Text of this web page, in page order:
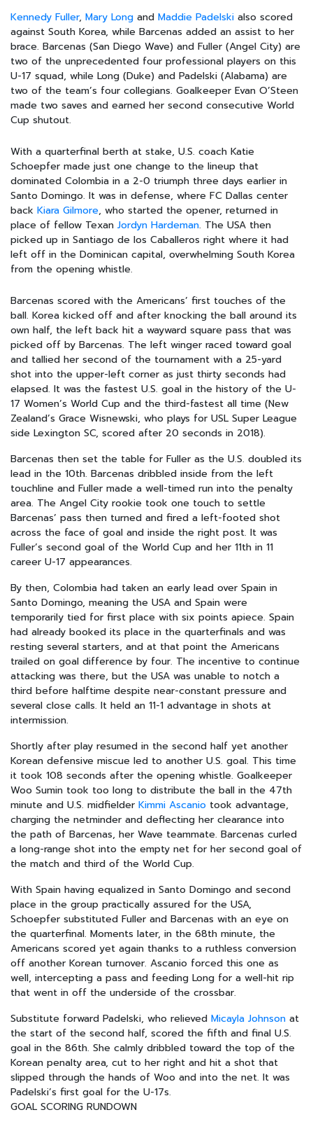
Kennedy Fuller, Mary Long and Maddie Padelski also scored
against South Korea, while Barcenas added an assist to her
brace. Barcenas (San Diego Wave) and Fuller (Angel City) are
two of the unprecedented four professional players on this
U-17 squad, while Long (Duke) and Padelski (Alabama) are
two of the team’s four collegians. Goalkeeper Evan O’Steen
made two saves and earned her second consecutive World
Cup shutout.
With a quarterfinal berth at stake, U.S. coach Katie
Schoepfer made just one change to the lineup that
dominated Colombia in a 2-0 triumph three days earlier in
Santo Domingo. It was in defense, where FC Dallas center
back Kiara Gilmore, who started the opener, returned in
place of fellow Texan Jordyn Hardeman. The USA then
picked up in Santiago de los Caballeros right where it had
left off in the Dominican capital, overwhelming South Korea
from the opening whistle.
Barcenas scored with the Americans’ first touches of the
ball. Korea kicked off and after knocking the ball around its
own half, the left back hit a wayward square pass that was
picked off by Barcenas. The left winger raced toward goal
and tallied her second of the tournament with a 25-yard
shot into the upper-left corner as just thirty seconds had
elapsed. It was the fastest U.S. goal in the history of the U-
17 Women’s World Cup and the third-fastest all time (New
Zealand’s Grace Wisnewski, who plays for USL Super League
side Lexington SC, scored after 20 seconds in 2018).
Barcenas then set the table for Fuller as the U.S. doubled its
lead in the 10th. Barcenas dribbled inside from the left
touchline and Fuller made a well-timed run into the penalty
area. The Angel City rookie took one touch to settle
Barcenas’ pass then turned and fired a left-footed shot
across the face of goal and inside the right post. It was
Fuller’s second goal of the World Cup and her 11th in 11
career U-17 appearances.
By then, Colombia had taken an early lead over Spain in
Santo Domingo, meaning the USA and Spain were
temporarily tied for first place with six points apiece. Spain
had already booked its place in the quarterfinals and was
resting several starters, and at that point the Americans
trailed on goal difference by four. The incentive to continue
attacking was there, but the USA was unable to notch a
third before halftime despite near-constant pressure and
several close calls. It held an 11-1 advantage in shots at
intermission.
Shortly after play resumed in the second half yet another
Korean defensive miscue led to another U.S. goal. This time
it took 108 seconds after the opening whistle. Goalkeeper
Woo Sumin took too long to distribute the ball in the 47th
minute and U.S. midfielder Kimmi Ascanio took advantage,
charging the netminder and deflecting her clearance into
the path of Barcenas, her Wave teammate. Barcenas curled
a long-range shot into the empty net for her second goal of
the match and third of the World Cup.
With Spain having equalized in Santo Domingo and second
place in the group practically assured for the USA,
Schoepfer substituted Fuller and Barcenas with an eye on
the quarterfinal. Moments later, in the 68th minute, the
Americans scored yet again thanks to a ruthless conversion
off another Korean turnover. Ascanio forced this one as
well, intercepting a pass and feeding Long for a well-hit rip
that went in off the underside of the crossbar.
Substitute forward Padelski, who relieved Micayla Johnson at
the start of the second half, scored the fifth and final U.S.
goal in the 86th. She calmly dribbled toward the top of the
Korean penalty area, cut to her right and hit a shot that
slipped through the hands of Woo and into the net. It was
Padelski’s first goal for the U-17s.
GOAL SCORING RUNDOWN